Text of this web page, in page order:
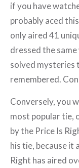
if you have
probably aced
only aired 41
dressed the
solved mysteries
remembered.
Conversely, you
most popular tie,
by the Price Is
his tie, because it
Right has aired